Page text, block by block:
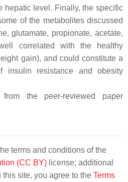
hepatic level. Finally, the specific
of the metabolites discussed
glutamate, propionate, acetate,
correlated with the healthy
gain), and could constitute a
insulin resistance and obesity
the peer-reviewed paper
terms and conditions of the
(CC BY) license; additional
site, you agree to the Terms